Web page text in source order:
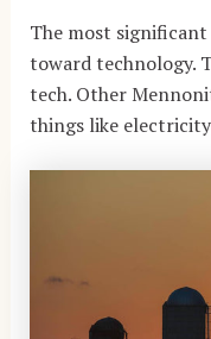
The most
toward technology.
tech. Other
things like